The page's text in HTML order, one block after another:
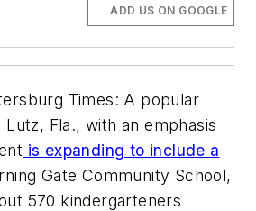
ADD US ON GOOGLE
Times: A popular
Fla., with an emphasis
is expanding to include a
Gate Community School,
570 kindergarteners